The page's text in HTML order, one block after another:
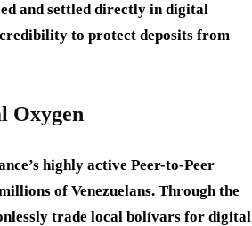
and settled directly in digital
to protect deposits from
Oxygen
highly active Peer-to-Peer
of Venezuelans. Through the
trade local bolívars for digital